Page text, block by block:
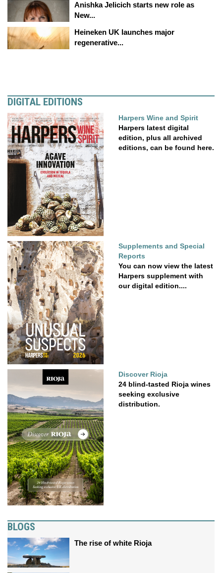
Anishka Jelicich starts new role as
New...
Heineken UK launches major
regenerative...
DIGITAL EDITIONS
Harpers Wine and Spirit
Harpers latest digital
edition, plus all archived
editions, can be found here.
Supplements and Special
Reports
You can now view the latest
Harpers supplement with
our digital edition....
Discover Rioja
24 blind-tasted Rioja wines
seeking exclusive
distribution.
BLOGS
The rise of white Rioja